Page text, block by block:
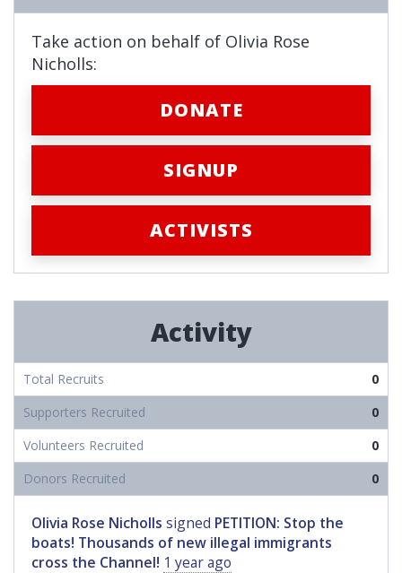
Take action on behalf of Olivia Rose
Nicholls:
DONATE
SIGNUP
ACTIVISTS
Activity
Total Recruits
0
Supporters Recruited
0
Volunteers Recruited
0
Donors Recruited
0
Olivia Rose Nicholls signed PETITION: Stop the
boats! Thousands of new illegal immigrants
cross the Channel! 1 year ago